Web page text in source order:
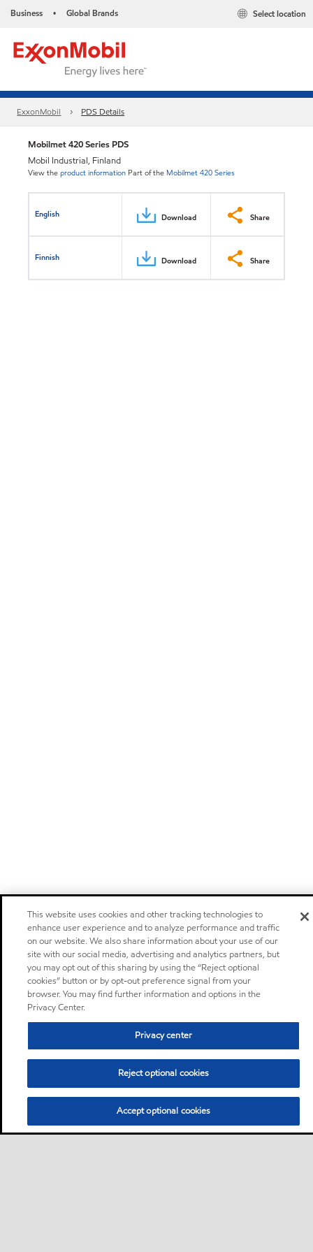
Business • Global Brands Select location
ExxonMobil PDS Details
Mobilmet 420 Series PDS
Mobil Industrial, Finland
View theproduct information Part of the Mobilmet 420 Series
English Download Share
Finnish Download Share
This website uses cookies and other tracking technologies to
enhance user experience and to analyze performance and traffic
on our website. We also share information about your use of our
site with our social media, advertising and analytics partners, but
you may opt out of this sharing by using the “Reject optional
cookies” button or by opt-out preference signal from your
browser. You may find further information and options in the
Privacy Center.
Privacy center
Reject optional cookies
Accept optional cookies